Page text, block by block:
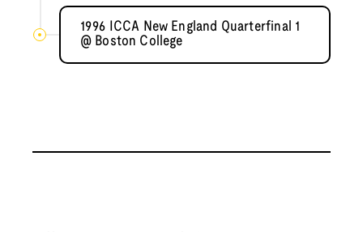
1996 ICCA New England Quarterfinal 1
@ Boston College